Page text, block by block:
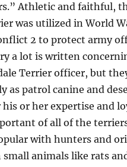
Athletic and faithful,
was utilized in World
2 to protect army
a lot is written
Terrier officer, but
as patrol canine and
or her expertise and
of all of the
with hunters and
small animals like rats